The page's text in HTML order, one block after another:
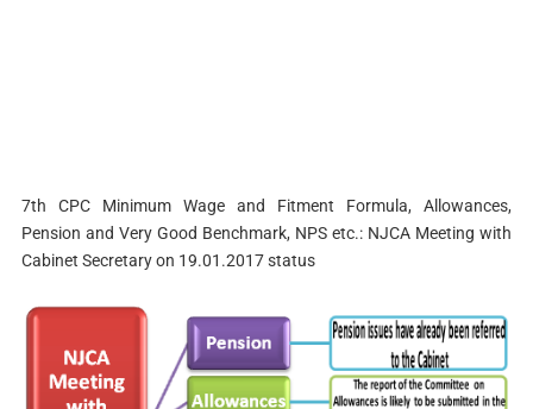
7th CPC Minimum Wage and Fitment Formula, Allowances,
Pension and Very Good Benchmark, NPS etc.: NJCA Meeting with
Cabinet Secretary on 19.01.2017 status